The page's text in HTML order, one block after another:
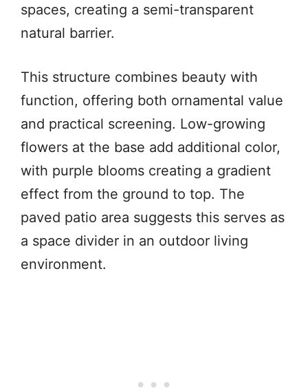
spaces, creating a semi-transparent
natural barrier.
This structure combines beauty with
function, offering both ornamental value
and practical screening. Low-growing
flowers at the base add additional color,
with purple blooms creating a gradient
effect from the ground to top. The
paved patio area suggests this serves as
a space divider in an outdoor living
environment.